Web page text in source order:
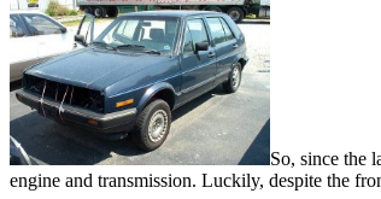
So, since the
engine and transmission. Luckily, despite the